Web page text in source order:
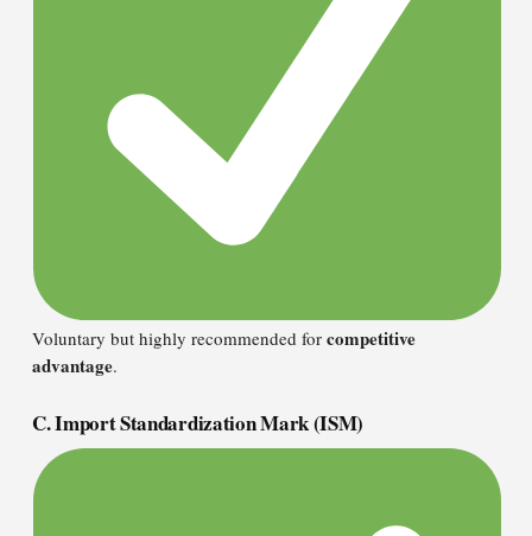
Voluntary but highly recommended for competitive
advantage.
C. Import Standardization Mark (ISM)